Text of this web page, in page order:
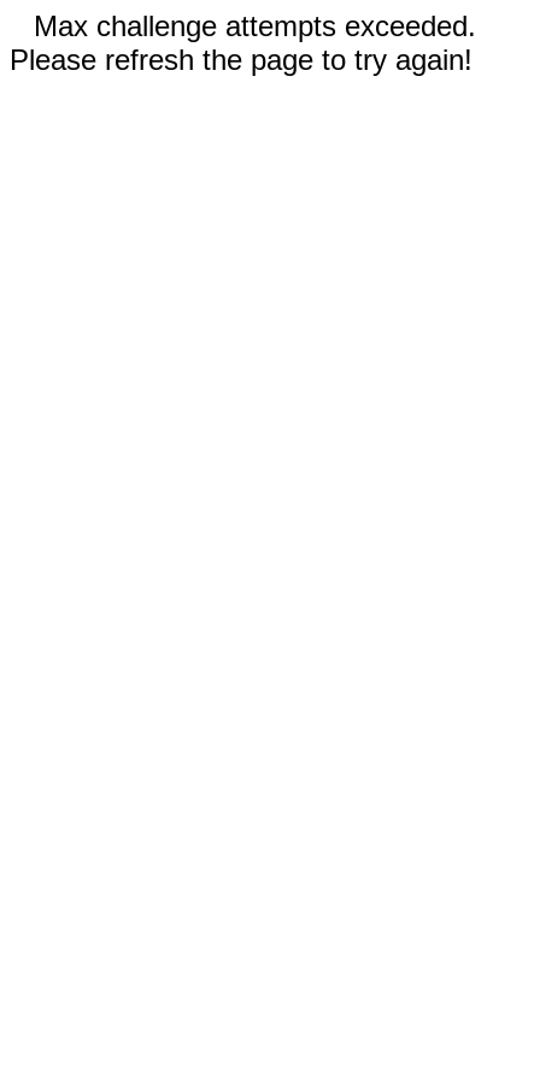
Max challenge attempts exceeded.
Please refresh the page to try again!